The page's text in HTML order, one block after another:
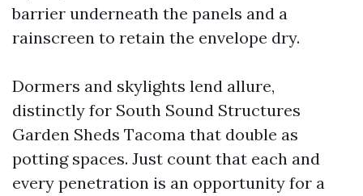
barrier underneath the panels and a
rainscreen to retain the envelope dry.
Dormers and skylights lend allure,
distinctly for South Sound Structures
Garden Sheds Tacoma that double as
potting spaces. Just count that each and
every penetration is an opportunity for a